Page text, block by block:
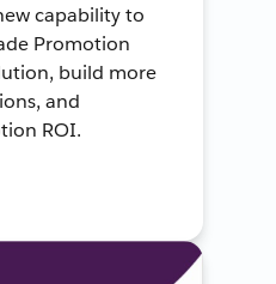
capability to
Promotion
build more
and
ROI.